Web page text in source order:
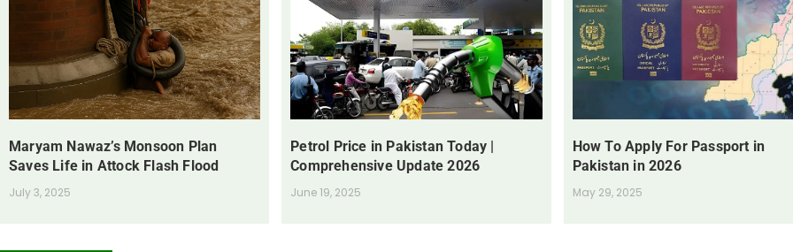
Maryam Nawaz’s Monsoon Plan
Saves Life in Attock Flash Flood
July 3, 2025
Petrol Price in Pakistan Today |
Comprehensive Update 2026
June 19, 2025
How To Apply For Passport in
Pakistan in 2026
May 29, 2025